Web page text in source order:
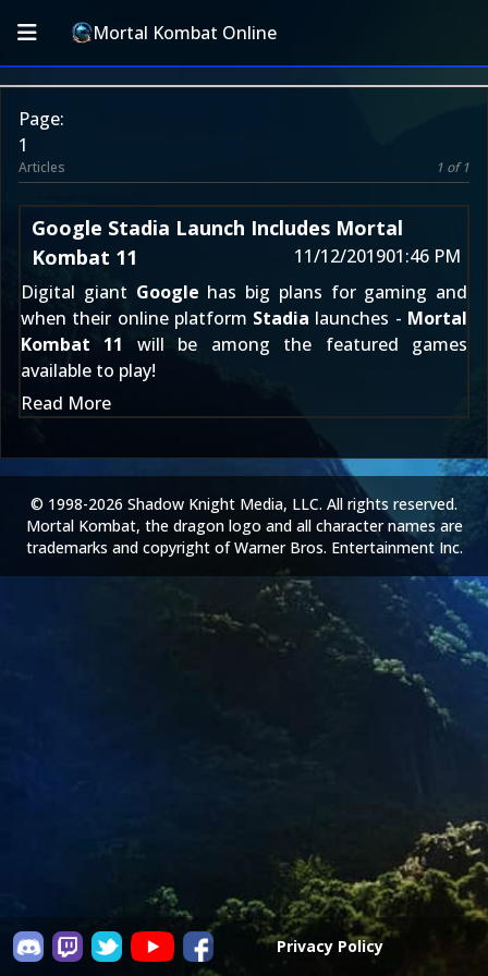
Mortal Kombat Online
Page:
1
Articles 1 of 1
Google Stadia Launch Includes Mortal
Kombat 11
11/12/201901:46 PM
Digital giant Google has big plans for gaming and
when their online platform Stadia launches - Mortal
Kombat 11
will be among the featured games
available to play!
Read More
Privacy Policy
© 1998-2026 Shadow Knight Media, LLC. All rights reserved.
Mortal Kombat, the dragon logo and all character names are
trademarks and copyright of Warner Bros. Entertainment Inc.